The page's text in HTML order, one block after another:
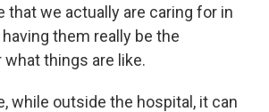
that we actually are caring for in
them really be the
things are like.
while outside the hospital, it can